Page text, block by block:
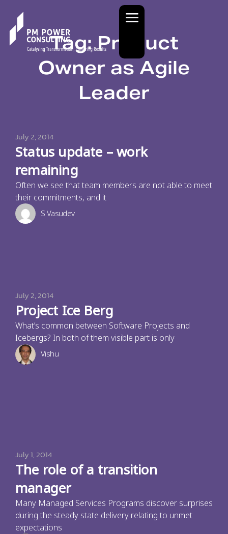
Tag: Product
Owner as Agile
Leader
July 2, 2014
Status update – work
remaining
Often we see that team members are not able to meet
their commitments, and it
S Vasudev
July 2, 2014
Project Ice Berg
What’s common between Software Projects and
Icebergs? In both of them visible part is only
Vishu
July 1, 2014
The role of a transition
manager
Many Managed Services Programs discover surprises
during the steady state delivery relating to unmet
expectations